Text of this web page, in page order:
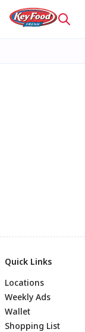
Quick Links
Locations
Weekly Ads
Wallet
Shopping List